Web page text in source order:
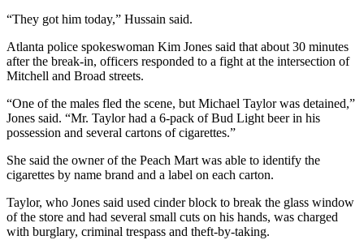
“They got him today,” Hussain said.
Atlanta police spokeswoman Kim Jones said that about 30 minutes
after the break-in, officers responded to a fight at the intersection of
Mitchell and Broad streets.
“One of the males fled the scene, but Michael Taylor was detained,”
Jones said. “Mr. Taylor had a 6-pack of Bud Light beer in his
possession and several cartons of cigarettes.”
She said the owner of the Peach Mart was able to identify the
cigarettes by name brand and a label on each carton.
Taylor, who Jones said used cinder block to break the glass window
of the store and had several small cuts on his hands, was charged
with burglary, criminal trespass and theft-by-taking.